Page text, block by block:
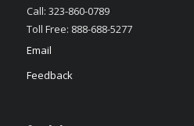
Call: 323-860-0789
Toll Free: 888-688-5277
Email
Feedback